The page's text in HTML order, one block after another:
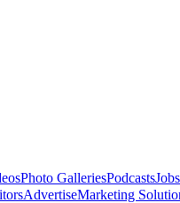
Photo GalleriesPodcastsJobs
AdvertiseMarketing